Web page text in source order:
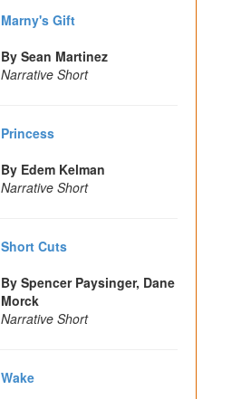
Marny's Gift
By Sean Martinez
Narrative Short
Princess
By Edem Kelman
Narrative Short
Short Cuts
By Spencer Paysinger, Dane
Morck
Narrative Short
Wake